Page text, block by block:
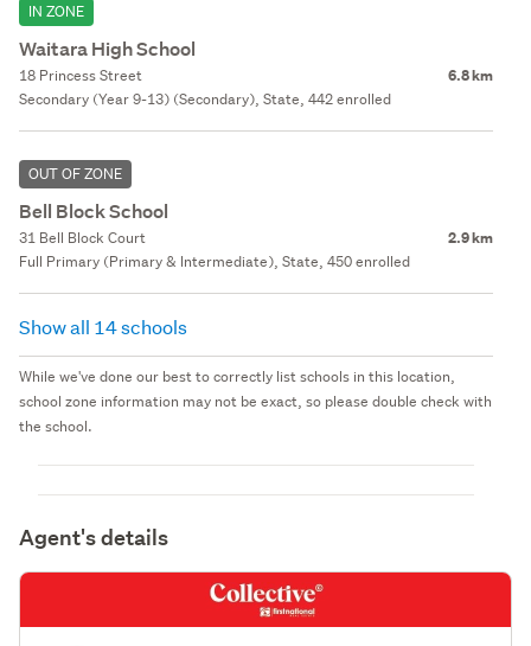
IN ZONE
Waitara High School
18 Princess Street 6.8 km
Secondary (Year 9-13) (Secondary), State, 442 enrolled
OUT OF ZONE
Bell Block School
31 Bell Block Court 2.9 km
Full Primary (Primary & Intermediate), State, 450 enrolled
Show all 14 schools
While we've done our best to correctly list schools in this location,
school zone information may not be exact, so please double check with
the school.
Agent's details